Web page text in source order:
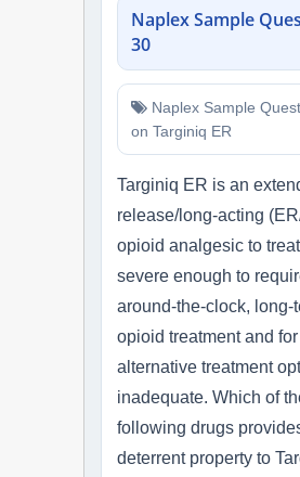
Naplex Sample
30
Naplex Sample
on Targiniq ER
Targiniq ER is an
release/long-acting
opioid analgesic to
severe enough to
around-the-clock, long-
opioid treatment and
alternative treatment
inadequate. Which of
following drugs
deterrent property to